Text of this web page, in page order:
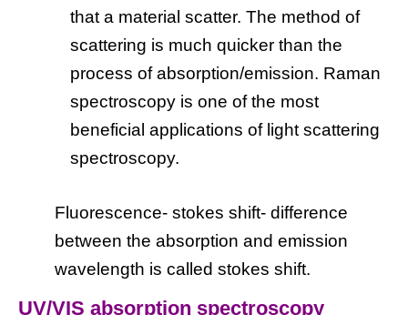
that a material scatter. The method of
scattering is much quicker than the
process of absorption/emission. Raman
spectroscopy is one of the most
beneficial applications of light scattering
spectroscopy.
Fluorescence- stokes shift- difference
between the absorption and emission
wavelength is called stokes shift.
UV/VIS absorption spectroscopy